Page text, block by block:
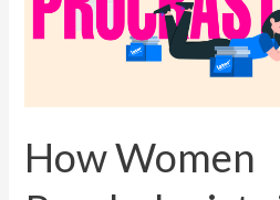
How Women
Overcome
the
Guilt